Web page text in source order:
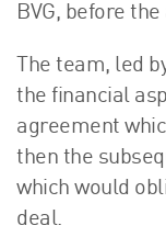
BVG, before
The team, led
the financial
agreement
then the
which would
deal.